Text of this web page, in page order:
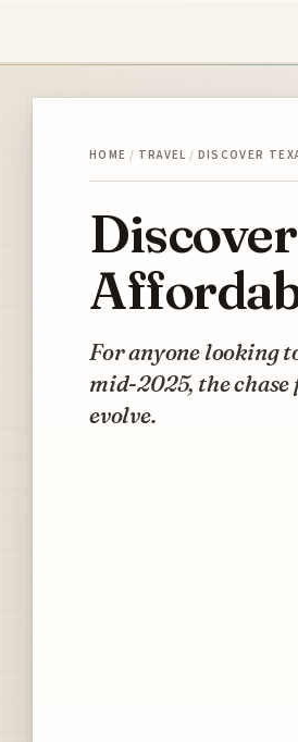
HOME / TRAVEL / DISCOVER
For anyone looking
mid-2025, the
evolve.